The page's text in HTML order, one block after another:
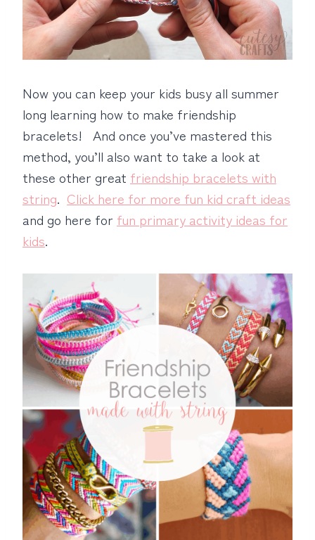
Now you can keep your kids busy all summer
long learning how to make friendship
bracelets! And once you’ve mastered this
method, you’ll also want to take a look at
these other great friendship bracelets with
string. Click here for more fun kid craft ideas
and go here for fun primary activity ideas for
kids.